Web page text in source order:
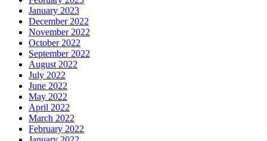
January 2023
December 2022
November 2022
October 2022
September 2022
August 2022
July 2022
June 2022
May 2022
April 2022
March 2022
February 2022